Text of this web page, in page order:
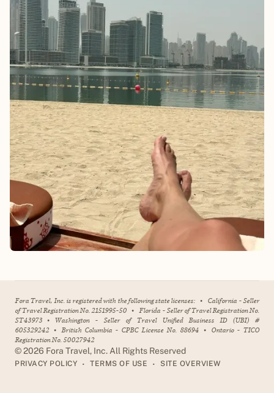
Fora Travel, Inc. is registered with the following state licenses: • California - Seller
of Travel Registration No. 2151995-50 • Florida - Seller of Travel Registration No.
ST43973 • Washington - Seller of Travel Unified Business ID (UBI) #
605329242 • British Columbia - CPBC License No. 88694 • Ontario - TICO
Registration No. 50027942
©2026 Fora Travel, Inc. All Rights Reserved
PRIVACY POLICY • TERMS OF USE • SITE OVERVIEW